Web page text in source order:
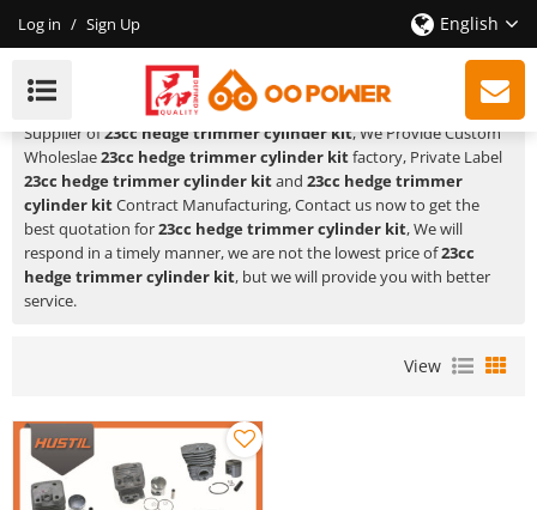
Log in / Sign Up English
23cc Hedge Trimmer Cylinder Kit
HUSTIL,OO POWERis a Professional China Manufacturer and
Supplier of23cc hedge trimmer cylinder kit, We Provide Custom
Wholeslae23cc hedge trimmer cylinder kitfactory, Private Label
23cc hedge trimmer cylinder kitand 23cc hedge trimmer
cylinder kitContract Manufacturing, Contact us now to get the
best quotation for23cc hedge trimmer cylinder kit, We will
respond in a timely manner, we are not the lowest price of23cc
hedge trimmer cylinder kit, but we will provide you with better
service.
View